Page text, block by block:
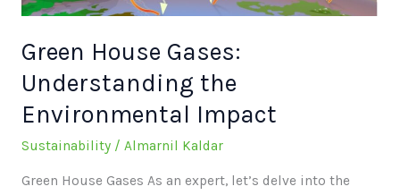
Green House Gases:
Understanding the
Environmental Impact
Sustainability/ Almarnil Kaldar
Green House Gases As an expert, let’s delve into the